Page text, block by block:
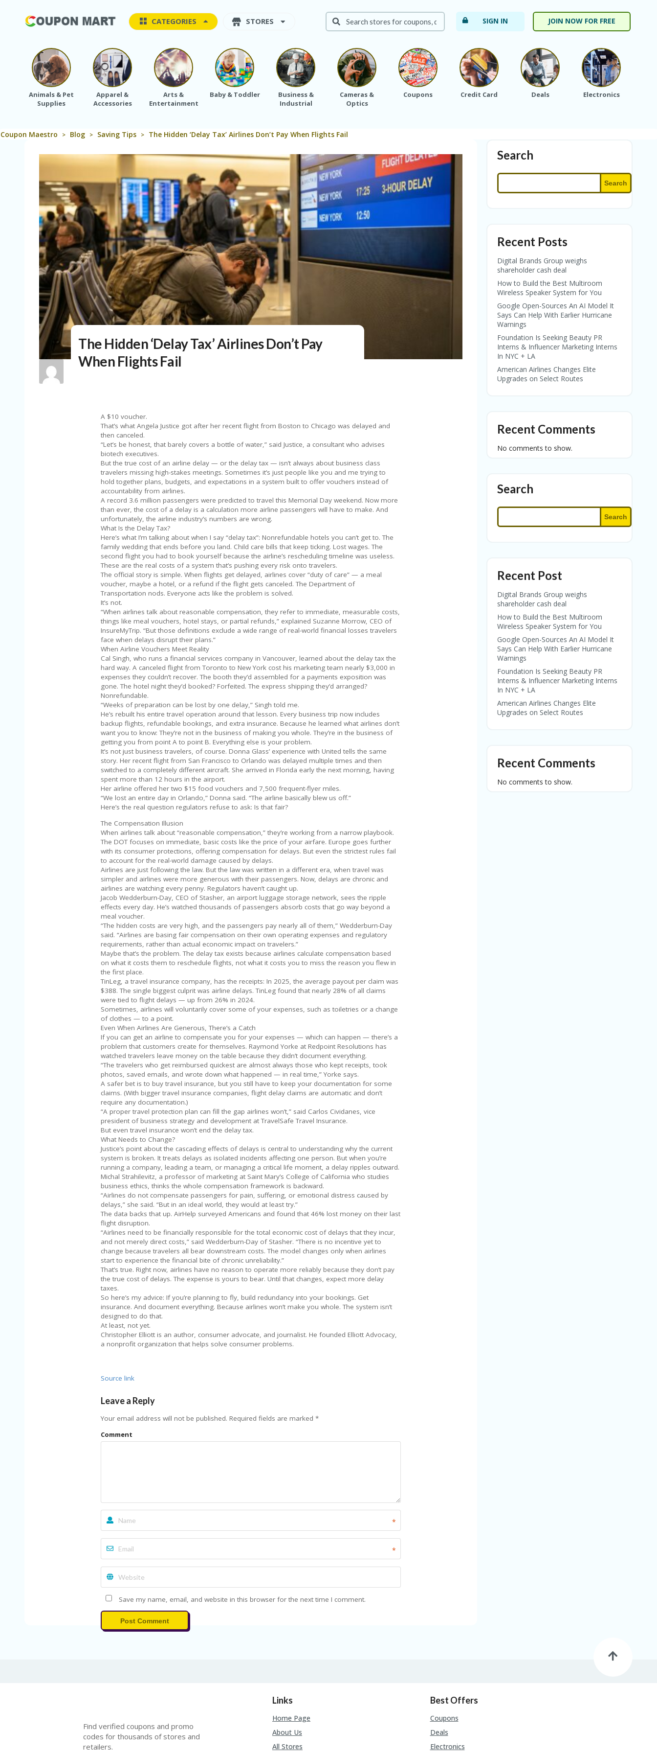
CATEGORIES STORES SIGN IN JOIN NOW FOR FREE
Animals & Pet
Supplies
Apparel &
Accessories
Arts &
Entertainment
Baby & Toddler
Business &
Industrial
Cameras &
Optics
Coupons Credit Card Deals Electronics
Coupon Maestro > Blog > Saving Tips > The Hidden ‘Delay Tax’ Airlines Don’t Pay When Flights Fail
The Hidden ‘Delay Tax’ Airlines Don’t Pay
When Flights Fail
A $10 voucher.
That’s what Angela Justice got after her recent flight from Boston to Chicago was delayed and
then canceled.
“Let’s be honest, that barely covers a bottle of water,” said Justice, a consultant who advises
biotech executives.
But the true cost of an airline delay — or the delay tax — isn’t always about business class
travelers missing high-stakes meetings. Sometimes it’s just people like you and me trying to
hold together plans, budgets, and expectations in a system built to offer vouchers instead of
accountability from airlines.
A record 3.6 million passengers were predicted to travel this Memorial Day weekend. Now more
than ever, the cost of a delay is a calculation more airline passengers will have to make. And
unfortunately, the airline industry’s numbers are wrong.
What Is the Delay Tax?
Here’s what I’m talking about when I say “delay tax”: Nonrefundable hotels you can’t get to. The
family wedding that ends before you land. Child care bills that keep ticking. Lost wages. The
second flight you had to book yourself because the airline’s rescheduling timeline was useless.
These are the real costs of a system that’s pushing every risk onto travelers.
The official story is simple. When flights get delayed, airlines cover “duty of care” — a meal
voucher, maybe a hotel, or a refund if the flight gets canceled. The Department of
Transportation nods. Everyone acts like the problem is solved.
It’s not.
“When airlines talk about reasonable compensation, they refer to immediate, measurable costs,
things like meal vouchers, hotel stays, or partial refunds,” explained Suzanne Morrow, CEO of
InsureMyTrip. “But those definitions exclude a wide range of real-world financial losses travelers
face when delays disrupt their plans.”
When Airline Vouchers Meet Reality
Cal Singh, who runs a financial services company in Vancouver, learned about the delay tax the
hard way. A canceled flight from Toronto to New York cost his marketing team nearly $3,000 in
expenses they couldn’t recover. The booth they’d assembled for a payments exposition was
gone. The hotel night they’d booked? Forfeited. The express shipping they’d arranged?
Nonrefundable.
“Weeks of preparation can be lost by one delay,” Singh told me.
He’s rebuilt his entire travel operation around that lesson. Every business trip now includes
backup flights, refundable bookings, and extra insurance. Because he learned what airlines don’t
want you to know: They’re not in the business of making you whole. They’re in the business of
getting you from point A to point B. Everything else is your problem.
It’s not just business travelers, of course. Donna Glass’ experience with United tells the same
story. Her recent flight from San Francisco to Orlando was delayed multiple times and then
switched to a completely different aircraft. She arrived in Florida early the next morning, having
spent more than 12 hours in the airport.
Her airline offered her two $15 food vouchers and 7,500 frequent-flyer miles.
“We lost an entire day in Orlando,” Donna said. “The airline basically blew us off.”
Here’s the real question regulators refuse to ask: Is that fair?
The Compensation Illusion
When airlines talk about “reasonable compensation,” they’re working from a narrow playbook.
The DOT focuses on immediate, basic costs like the price of your airfare. Europe goes further
with its consumer protections, offering compensation for delays. But even the strictest rules fail
to account for the real-world damage caused by delays.
Airlines are just following the law. But the law was written in a different era, when travel was
simpler and airlines were more generous with their passengers. Now, delays are chronic and
airlines are watching every penny. Regulators haven’t caught up.
Jacob Wedderburn-Day, CEO of Stasher, an airport luggage storage network, sees the ripple
effects every day. He’s watched thousands of passengers absorb costs that go way beyond a
meal voucher.
“The hidden costs are very high, and the passengers pay nearly all of them,” Wedderburn-Day
said. “Airlines are basing fair compensation on their own operating expenses and regulatory
requirements, rather than actual economic impact on travelers.”
Maybe that’s the problem. The delay tax exists because airlines calculate compensation based
on what it costs them to reschedule flights, not what it costs you to miss the reason you flew in
the first place.
TinLeg, a travel insurance company, has the receipts: In 2025, the average payout per claim was
$388. The single biggest culprit was airline delays. TinLeg found that nearly 28% of all claims
were tied to flight delays — up from 26% in 2024.
Sometimes, airlines will voluntarily cover some of your expenses, such as toiletries or a change
of clothes — to a point.
Even When Airlines Are Generous, There’s a Catch
If you can get an airline to compensate you for your expenses — which can happen — there’s a
problem that customers create for themselves. Raymond Yorke at Redpoint Resolutions has
watched travelers leave money on the table because they didn’t document everything.
“The travelers who get reimbursed quickest are almost always those who kept receipts, took
photos, saved emails, and wrote down what happened — in real time,” Yorke says.
A safer bet is to buy travel insurance, but you still have to keep your documentation for some
claims. (With bigger travel insurance companies, flight delay claims are automatic and don’t
require any documentation.)
“A proper travel protection plan can fill the gap airlines won’t,” said Carlos Cividanes, vice
president of business strategy and development at TravelSafe Travel Insurance.
But even travel insurance won’t end the delay tax.
What Needs to Change?
Justice’s point about the cascading effects of delays is central to understanding why the current
system is broken. It treats delays as isolated incidents affecting one person. But when you’re
running a company, leading a team, or managing a critical life moment, a delay ripples outward.
Michal Strahilevitz, a professor of marketing at Saint Mary’s College of California who studies
business ethics, thinks the whole compensation framework is backward.
“Airlines do not compensate passengers for pain, suffering, or emotional distress caused by
delays,” she said. “But in an ideal world, they would at least try.”
The data backs that up. AirHelp surveyed Americans and found that 46% lost money on their last
flight disruption.
“Airlines need to be financially responsible for the total economic cost of delays that they incur,
and not merely direct costs,” said Wedderburn-Day of Stasher. “There is no incentive yet to
change because travelers all bear downstream costs. The model changes only when airlines
start to experience the financial bite of chronic unreliability.”
That’s true. Right now, airlines have no reason to operate more reliably because they don’t pay
the true cost of delays. The expense is yours to bear. Until that changes, expect more delay
taxes.
So here’s my advice: If you’re planning to fly, build redundancy into your bookings. Get
insurance. And document everything. Because airlines won’t make you whole. The system isn’t
designed to do that.
At least, not yet.
Christopher Elliott is an author, consumer advocate, and journalist. He founded Elliott Advocacy,
a nonprofit organization that helps solve consumer problems.
Source link
Leave a Reply
Your email address will not be published. Required fields are marked *
Comment
*
*
Save my name, email, and website in this browser for the next time I comment.
Post Comment
Search
Search
Recent Posts
Digital Brands Group weighs
shareholder cash deal
How to Build the Best Multiroom
Wireless Speaker System for You
Google Open-Sources An AI Model It
Says Can Help With Earlier Hurricane
Warnings
Foundation Is Seeking Beauty PR
Interns & Influencer Marketing Interns
In NYC + LA
American Airlines Changes Elite
Upgrades on Select Routes
Recent Comments
No comments to show.
Search
Search
Recent Post
Digital Brands Group weighs
shareholder cash deal
How to Build the Best Multiroom
Wireless Speaker System for You
Google Open-Sources An AI Model It
Says Can Help With Earlier Hurricane
Warnings
Foundation Is Seeking Beauty PR
Interns & Influencer Marketing Interns
In NYC + LA
American Airlines Changes Elite
Upgrades on Select Routes
Recent Comments
No comments to show.
Find verified coupons and promo
codes for thousands of stores and
retailers.
Links
Home Page
About Us
All Stores
Best Offers
Coupons
Deals
Electronics